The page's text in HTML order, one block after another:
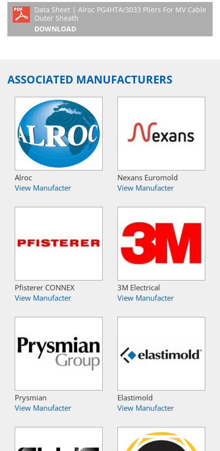
Data Sheet | Alroc PG4HTA/3033 Pliers For MV Cable
Outer Sheath
DOWNLOAD
ASSOCIATED MANUFACTURERS
Alroc
View Manufacter
Nexans Euromold
View Manufacter
Pfisterer CONNEX
View Manufacter
3M Electrical
View Manufacter
Prysmian
View Manufacter
Elastimold
View Manufacter